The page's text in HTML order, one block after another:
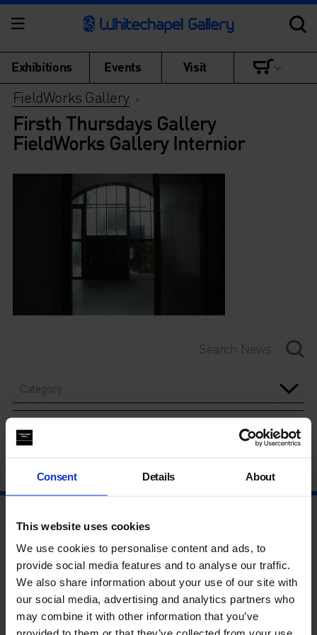
Consent Details About
This website uses cookies
We use cookies to personalise content and ads, to
provide social media features and to analyse our traffic.
We also share information about your use of our site with
our social media, advertising and analytics partners who
may combine it with other information that you’ve
Exhibitions Events Visit
FieldWorks Gallery>
Firsth Thursdays Gallery
FieldWorks Gallery Internior
Category
Year